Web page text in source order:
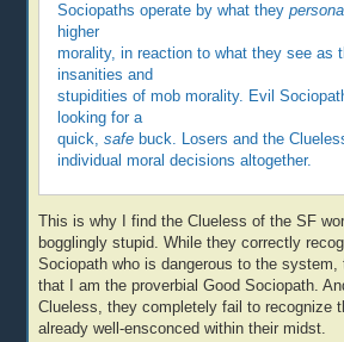
Sociopaths operate by what they
higher
morality, in reaction to what they see as
insanities and
stupidities of mob morality. Evil
looking for a
quick,safe buck. Losers and the
individual moral decisions altogether.
This is why I find the Clueless of the SF
bogglingly stupid. While they correctly
Sociopath who is dangerous to the system,
that I am the proverbial Good Sociopath.
Clueless, they completely fail to recognize
already well-ensconced within their midst.